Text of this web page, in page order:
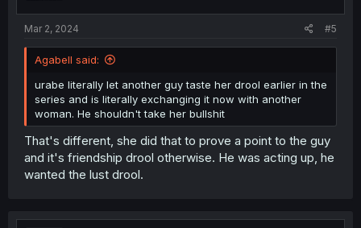
Mar 2, 2024 #5
Agabell said:
urabe literally let another guy taste her drool earlier in the
series and is literally exchanging it now with another
woman. He shouldn't take her bullshit
That's different, she did that to prove a point to the guy
and it's friendship drool otherwise. He was acting up, he
wanted the lust drool.